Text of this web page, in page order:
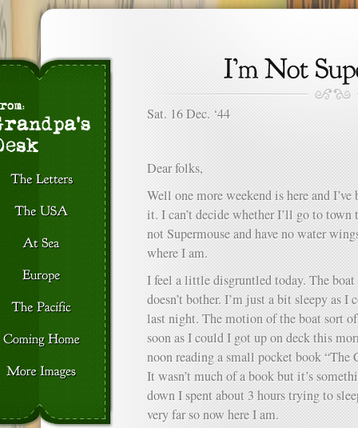
Sat. 16 Dec. ‘44
Dear folks,
Well one more weekend is here and
it. I can’t decide whether I’ll go to
not Supermouse and have no water
where I am.
I feel a little disgruntled today. The
doesn’t bother. I’m just a bit sleepy as I
last night. The motion of the boat sort
soon as I could I got up on deck this
noon reading a small pocket book “The
It wasn’t much of a book but it’s
down I spent about 3 hours trying to
very far so now here I am.